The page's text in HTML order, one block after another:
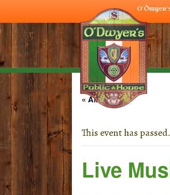
« All Events
This event has passed.
Live